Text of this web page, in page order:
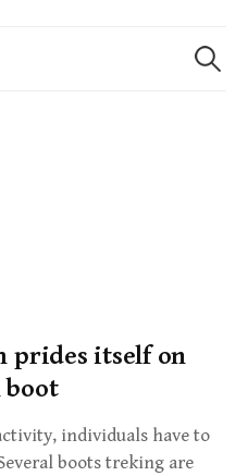
e
prides itself on
boot
individuals have to
boots treking are